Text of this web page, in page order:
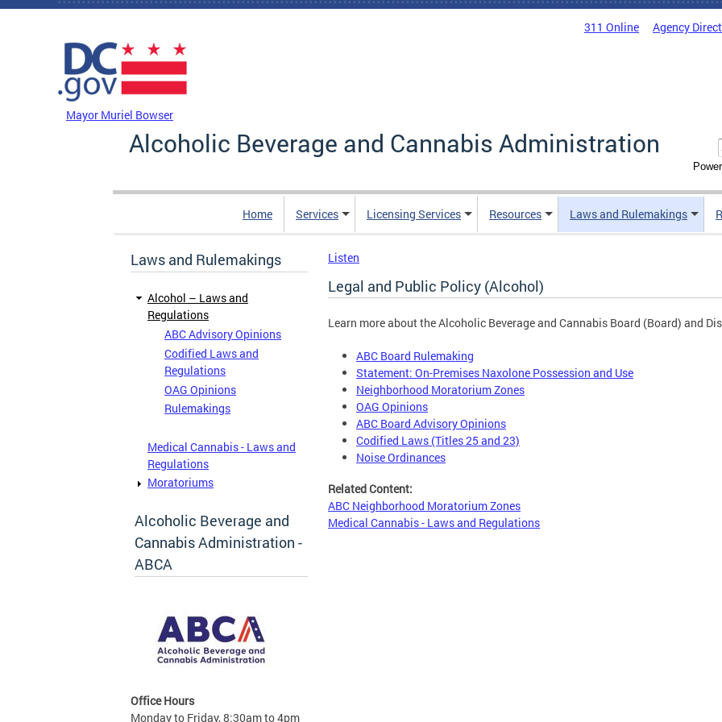
Skip to main content
311 Online Agency
Mayor Muriel Bowser
Alcoholic Beverage and Cannabis Administration
Home Services Licensing Services Resources Laws and Rulemakings
Laws and Rulemakings
Alcohol – Laws and
Regulations
ABC Advisory Opinions
Codified Laws and
Regulations
OAG Opinions
Rulemakings
Medical Cannabis - Laws and
Regulations
Moratoriums
Alcoholic Beverage and
Cannabis Administration -
ABCA
Office Hours
Monday to Friday, 8:30am to 4pm
Listen
Legal and Public Policy (Alcohol)
Learn more about the Alcoholic Beverage and Cannabis Board (Board) and
ABC Board Rulemaking
Statement: On-Premises Naxolone Possession and Use
Neighborhood Moratorium Zones
OAG Opinions
ABC Board Advisory Opinions
Codified Laws (Titles 25 and 23)
Noise Ordinances
Related Content:
ABC Neighborhood Moratorium Zones
Medical Cannabis - Laws and Regulations